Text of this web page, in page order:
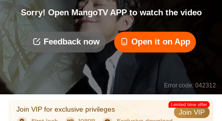
Sorry! Open MangoTV APP to watch the video
Feedback now Open it on App
Error code: 042312
Join VIP for exclusive privileges Join VIP
Limited time offer